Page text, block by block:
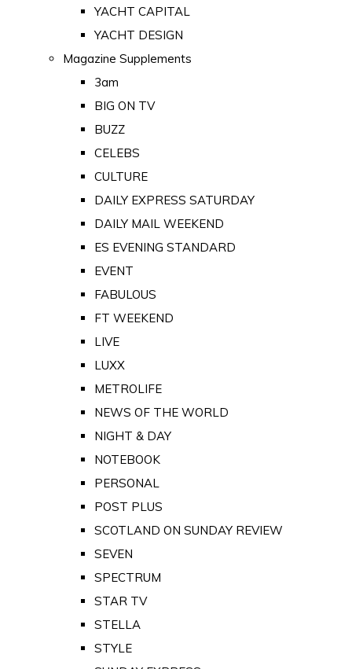
YACHT CAPITAL
YACHT DESIGN
Magazine Supplements
3am
BIG ON TV
BUZZ
CELEBS
CULTURE
DAILY EXPRESS SATURDAY
DAILY MAIL WEEKEND
ES EVENING STANDARD
EVENT
FABULOUS
FT WEEKEND
LIVE
LUXX
METROLIFE
NEWS OF THE WORLD
NIGHT & DAY
NOTEBOOK
PERSONAL
POST PLUS
SCOTLAND ON SUNDAY REVIEW
SEVEN
SPECTRUM
STAR TV
STELLA
STYLE